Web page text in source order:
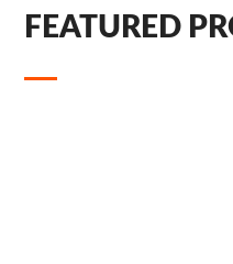
FEATURED